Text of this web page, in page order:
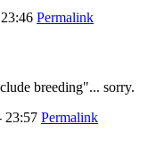
Permalink
breeding"... sorry.
23:57 Permalink